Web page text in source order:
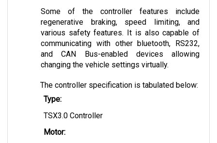
regenerative braking, speed limiting, and
various safety features. It is also capable of
communicating with other bluetooth, RS232,
and CAN Bus-enabled devices allowing
changing the vehicle settings virtually.
Type:
TSX3.0 Controller
Motor:
DC Series Wound Motor